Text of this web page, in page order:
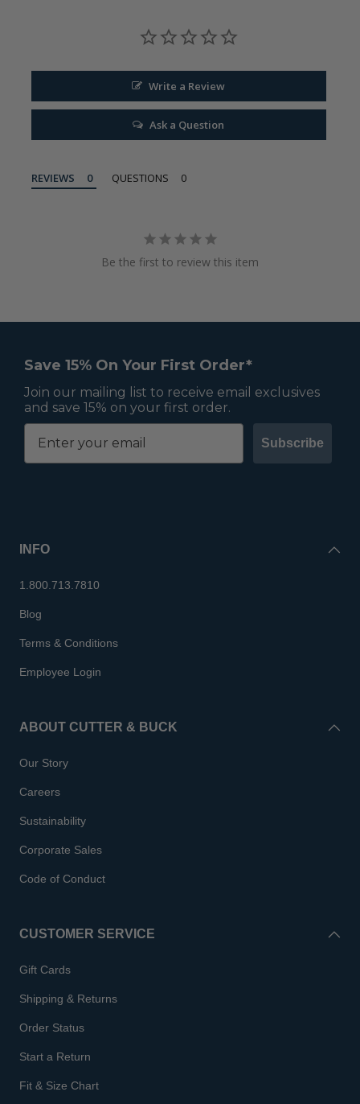
Write a Review
Ask a Question
REVIEWS QUESTIONS
Be the first to review this item
Save 15% On Your First Order*
Join our mailing list to receive email exclusives
and save 15% on your first order.
Subscribe
INFO
1.800.713.7810
Blog
Terms & Conditions
Employee Login
ABOUT CUTTER & BUCK
Our Story
Careers
Sustainability
Corporate Sales
Code of Conduct
CUSTOMER SERVICE
Gift Cards
Shipping & Returns
Order Status
Start a Return
Fit & Size Chart